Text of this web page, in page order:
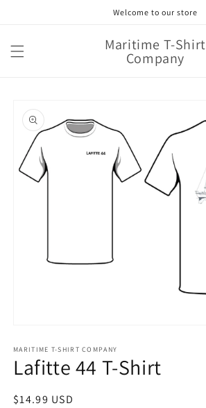
Welcome to our store
Maritime T-Shirt
Company
product
information
1
in
modal
MARITIME T-SHIRT COMPANY
Lafitte 44 T-Shirt
Regular
$14.99 USD